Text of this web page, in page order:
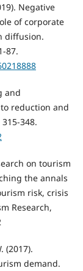
Negative
of corporate
diffusion.
87.
and
reduction and
348.
on tourism
the annals
risk, crisis
Research,
(2017).
demand.